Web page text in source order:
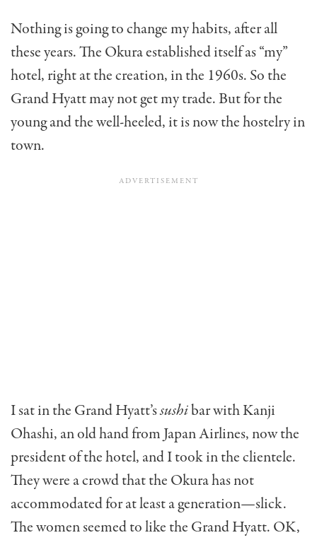
Nothing is going to change my habits, after all
these years. The Okura established itself as “my”
hotel, right at the cre­ation, in the 1960s. So the
Grand Hyatt may not get my trade. But for the
young and the well-heeled, it is now the hostelry in
town.
I sat in the Grand Hyatt’ssushibar with Kanji
Ohashi, an old hand from Japan Airlines, now the
president of the hotel, and I took in the clientele.
They were a crowd that the Okura has not
accommodated for at least a generation—slick.
The women seemed to like the Grand Hyatt. OK,